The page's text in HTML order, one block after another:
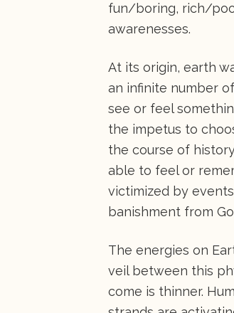
fun/boring, rich/
awarenesses.
At its origin, earth
an infinite number
see or feel
the impetus to
the course of
able to feel or
victimized by
banishment from
The energies on
veil between this
come is thinner.